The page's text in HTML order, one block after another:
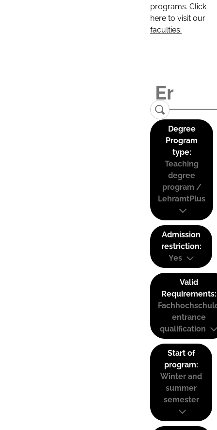
programs. Click
here to visit our
faculties:
Degree
Program
type:
Teaching
degree
program /
LehramtPlus
Admission
restriction:
Yes
Valid
Requirements:
entrance
qualification
Start of
program:
Winter and
summer
semester